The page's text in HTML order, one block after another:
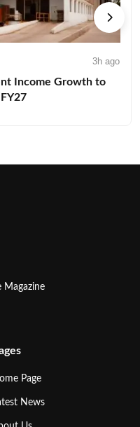
3h ago
Income Growth to
Magazine
Page
News